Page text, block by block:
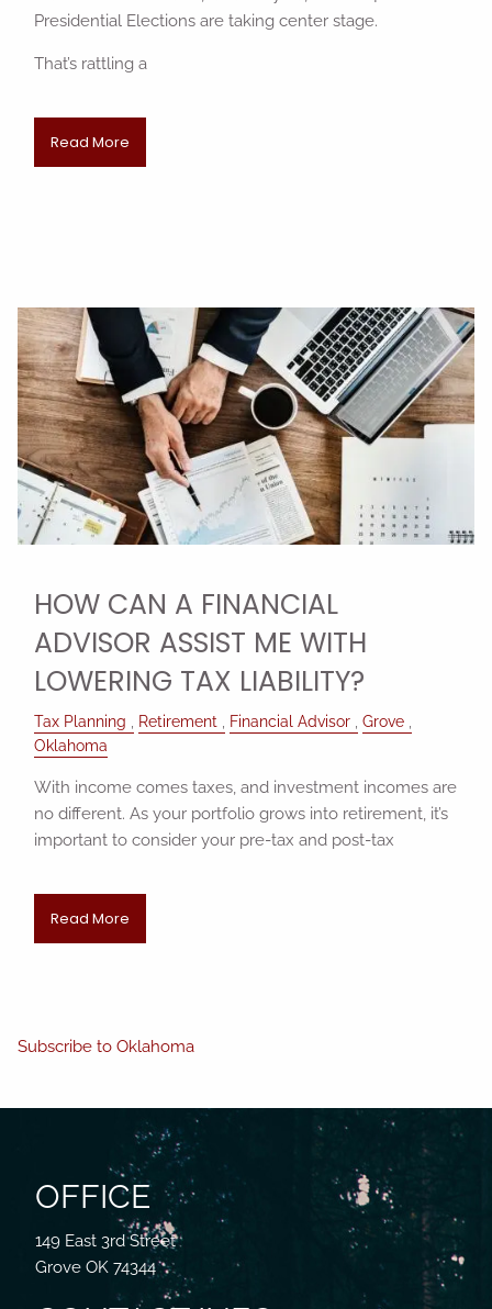
Presidential Elections are taking center stage.
That’s rattling a
Read More
HOW CAN A FINANCIAL
ADVISOR ASSIST ME WITH
LOWERING TAX LIABILITY?
Tax Planning Retirement Financial Advisor
Grove
Oklahoma
With income comes taxes, and investment incomes are
no different. As your portfolio grows into retirement, it’s
important to consider your pre-tax and post-tax
Read More
Subscribe to Oklahoma
OFFICE
149 East 3rd Street
Grove OK 74344